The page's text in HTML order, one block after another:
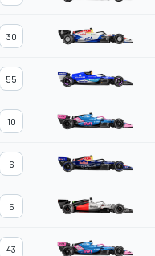
30
55
10
6
5
43